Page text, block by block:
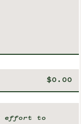
effort to